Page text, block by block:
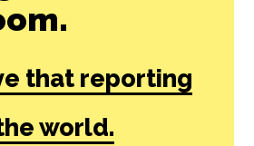
that reporting
world.